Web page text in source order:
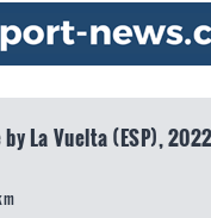
La Vuelta (ESP),